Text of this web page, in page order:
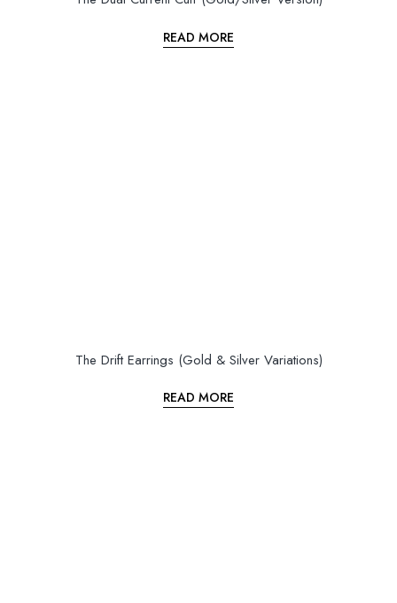
READ MORE
The Drift Earrings (Gold & Silver Variations)
READ MORE